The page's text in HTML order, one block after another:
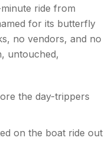
ride from
for its butterfly
no vendors, and no
untouched,
the day-trippers
on the boat ride out